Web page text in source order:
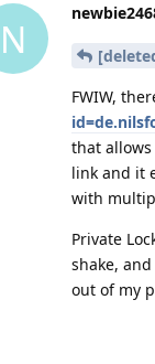
N
FWIW,
that
link and it
with
Private
shake,
out of my